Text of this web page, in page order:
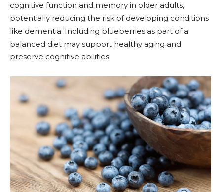
cognitive function and memory in older adults,
potentially reducing the risk of developing conditions
like dementia. Including blueberries as part of a
balanced diet may support healthy aging and
preserve cognitive abilities.